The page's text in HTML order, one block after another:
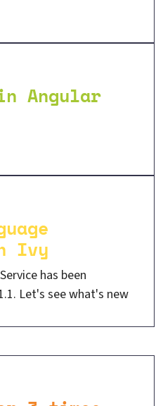
Angular
Ivy
has been
Let's see what's new